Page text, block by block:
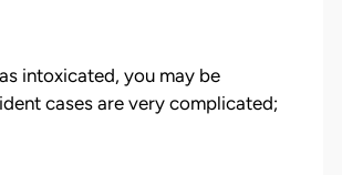
intoxicated, you may be
cases are very complicated;